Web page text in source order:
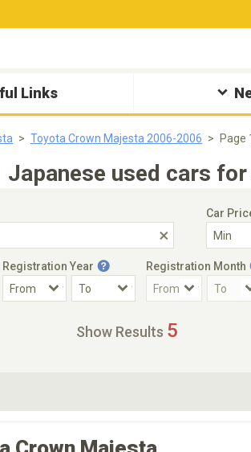
Links
Toyota Crown Majesta 2006-2006 Page
Japanese used cars
Car
Registration Year Registration Month
Show Results 5